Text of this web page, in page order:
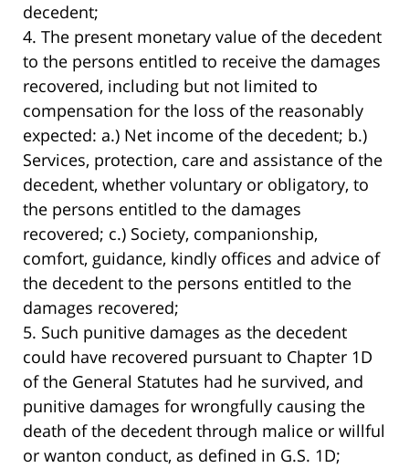
decedent;
4. The present monetary value of the decedent
to the persons entitled to receive the damages
recovered, including but not limited to
compensation for the loss of the reasonably
expected: a.) Net income of the decedent; b.)
Services, protection, care and assistance of the
decedent, whether voluntary or obligatory, to
the persons entitled to the damages
recovered; c.) Society, companionship,
comfort, guidance, kindly offices and advice of
the decedent to the persons entitled to the
damages recovered;
5. Such punitive damages as the decedent
could have recovered pursuant to Chapter 1D
of the General Statutes had he survived, and
punitive damages for wrongfully causing the
death of the decedent through malice or willful
or wanton conduct, as defined in G.S. 1D;